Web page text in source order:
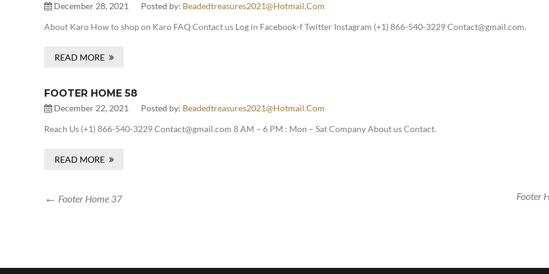
December 28, 2021 Posted by: Beadedtreasures2021@hotmail.com
About Karo How to shop on Karo FAQ Contact us Log in Facebook-f Twitter Instagram (+1) 866-540-3229 Contact@gmail.com.
READ MORE
FOOTER HOME 58
December 22, 2021 Posted by: Beadedtreasures2021@hotmail.com
Reach Us (+1) 866-540-3229 Contact@gmail.com 8 AM – 6 PM : Mon – Sat Company About us Contact.
READ MORE
Footer Home 37 Footer